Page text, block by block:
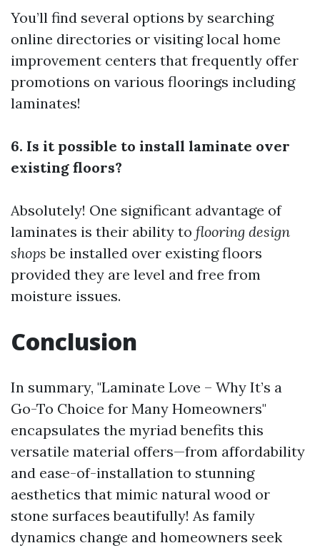
You’ll find several options by searching
online directories or visiting local home
improvement centers that frequently offer
promotions on various floorings including
laminates!
6. Is it possible to install laminate over
existing floors?
Absolutely! One significant advantage of
laminates is their ability to flooring design
shops be installed over existing floors
provided they are level and free from
moisture issues.
Conclusion
In summary, "Laminate Love – Why It’s a
Go-To Choice for Many Homeowners"
encapsulates the myriad benefits this
versatile material offers—from affordability
and ease-of-installation to stunning
aesthetics that mimic natural wood or
stone surfaces beautifully! As family
dynamics change and homeowners seek